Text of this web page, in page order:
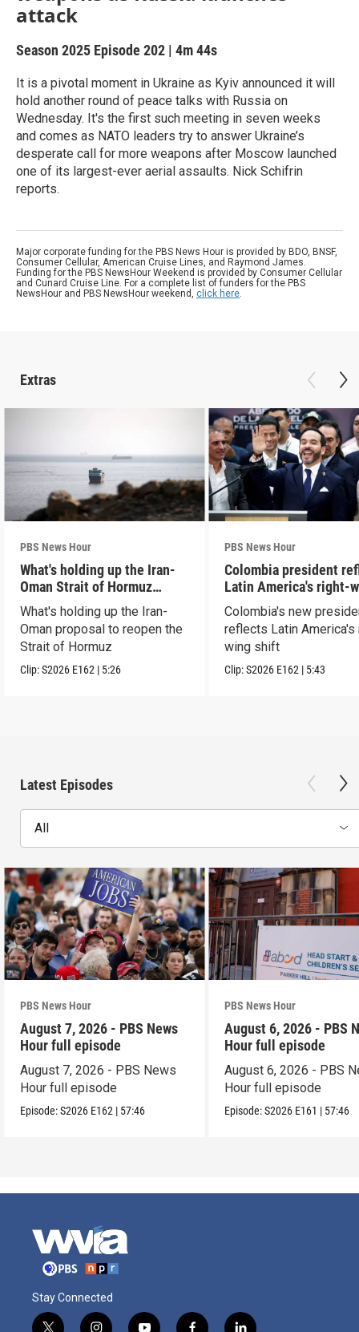
attack
Season 2025 Episode 202 | 4m 44s
It is a pivotal moment in Ukraine as Kyiv announced it will
hold another round of peace talks with Russia on
Wednesday. It's the first such meeting in seven weeks
and comes as NATO leaders try to answer Ukraine’s
desperate call for more weapons after Moscow launched
one of its largest-ever aerial assaults. Nick Schifrin
reports.
Major corporate funding for the PBS News Hour is provided by BDO, BNSF,
Consumer Cellular, American Cruise Lines, and Raymond James.
Funding for the PBS NewsHour Weekend is provided by Consumer Cellular
and Cunard Cruise Line. For a complete list of funders for the PBS
NewsHour and PBS NewsHour weekend, click here.
Extras
PBS News Hour
What's holding up the Iran-
Oman Strait of Hormuz
proposal
What's holding up the Iran-
Oman proposal to reopen the
Strait of Hormuz
Clip:S2026 E162 | 5:26
PBS News Hour
Colombia president
Latin America's right-
shift
Colombia's new
reflects Latin America's
wing shift
Clip:S2026 E162 | 5:43
Latest Episodes
All
PBS News Hour
August 7, 2026 - PBS News
Hour full episode
August 7, 2026 - PBS News
Hour full episode
Episode:S2026 E162 | 57:46
PBS News Hour
August 6, 2026 - PBS
Hour full episode
August 6, 2026 - PBS
Hour full episode
Episode:S2026 E161 | 57:46
Stay Connected